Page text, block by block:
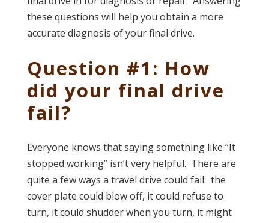
these questions will help you obtain a more
accurate diagnosis of your final drive.
Question #1: How
did your final drive
fail?
Everyone knows that saying something like “It
stopped working” isn’t very helpful. There are
quite a few ways a travel drive could fail: the
cover plate could blow off, it could refuse to
turn, it could shudder when you turn, it might